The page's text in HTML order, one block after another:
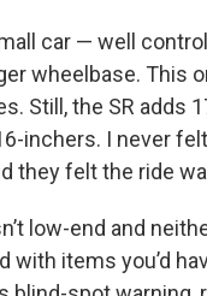
car — well
wheelbase. This
Still, the SR adds
inchers. I never
they felt the ride
low-end and
with items you’d